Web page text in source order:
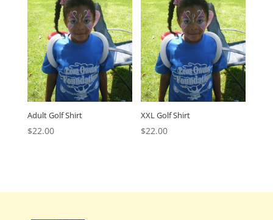
Adult Golf Shirt
$22.00
XXL Golf Shirt
$22.00